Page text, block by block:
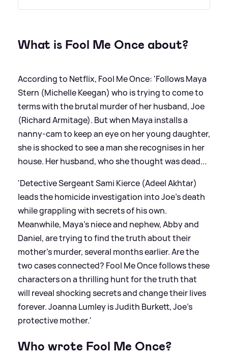
What is Fool Me Once about?
According to Netflix, Fool Me Once: 'Follows Maya
Stern (Michelle Keegan) who is trying to come to
terms with the brutal murder of her husband, Joe
(Richard Armitage). But when Maya installs a
nanny-cam to keep an eye on her young daughter,
she is shocked to see a man she recognises in her
house. Her husband, who she thought was dead...
'Detective Sergeant Sami Kierce (Adeel Akhtar)
leads the homicide investigation into Joe's death
while grappling with secrets of his own.
Meanwhile, Maya's niece and nephew, Abby and
Daniel, are trying to find the truth about their
mother's murder, several months earlier. Are the
two cases connected? Fool Me Once follows these
characters on a thrilling hunt for the truth that
will reveal shocking secrets and change their lives
forever. Joanna Lumley is Judith Burkett, Joe’s
protective mother.'
Who wrote Fool Me Once?